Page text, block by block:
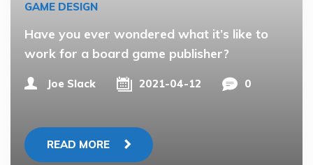
GAME DESIGN
Have you ever wondered what it’s like to
work for a board game publisher?
Joe Slack 2021-04-12 0
READ MORE